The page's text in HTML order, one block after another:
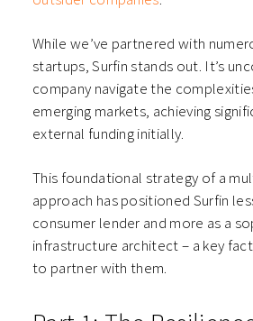
While we’ve partnered with
startups, Surfin stands out. It’s
company navigate the
emerging markets, achieving
external funding initially.
This foundational strategy of a
approach has positioned Surfin
consumer lender and more as a
infrastructure architect – a key
to partner with them.